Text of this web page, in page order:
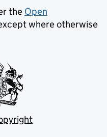
the Open
where otherwise